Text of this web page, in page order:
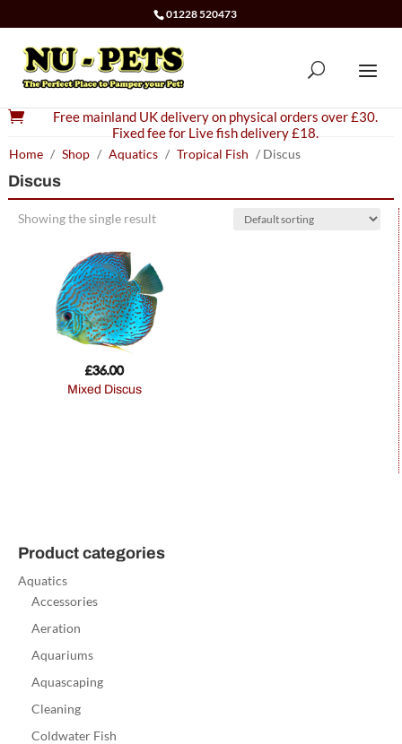
01228 520473

Free mainland UK delivery on physical orders over £30.
Fixed fee for Live fish delivery £18.
Home / Shop / Aquatics / Tropical Fish / Discus
Discus
Showing the single result
Mixed Discus
£36.00
Product categories
Aquatics
Accessories
Aeration
Aquariums
Aquascaping
Cleaning
Coldwater Fish